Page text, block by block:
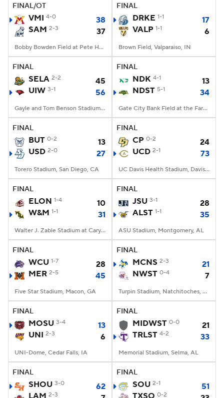
FINAL/OT
VMI 4-0
38
SAM 2-3 37
Bobby Bowden Field at Pete Hanna Stadium, Homewood, AL
FINAL
DRKE 1-1
17
VALP 1-1 6
Brown Field, Valparaiso, IN
FINAL
SELA 2-2
45
UIW 3-1 56
Gayle and Tom Benson Stadium, San Antonio, TX
FINAL
NDK 4-1
13
NDST 5-1 34
Gate City Bank Field at the Fargodome, Fargo, ND
FINAL
BUT 0-2
13
USD 2-0 27
Torero Stadium, San Diego, CA
FINAL
CP 0-2
24
UCD 2-1 73
UC Davis Health Stadium, Davis, CA
FINAL
ELON 1-4
10
W&M 1-1 31
Walter J. Zable Stadium at Cary Field, Williamsburg, VA
FINAL
JSU 3-1
28
ALST 1-1 35
ASU Stadium, Montgomery, AL
FINAL
WCU 1-7
28
MER 2-5 45
Five Star Stadium, Macon, GA
FINAL
MCNS 2-3
21
NWST 0-4 7
Turpin Stadium, Natchitoches, LA
FINAL
MOSU 3-4
13
UNI 2-3 6
UNI-Dome, Cedar Falls, IA
FINAL
MIDWST 0-0
21
TRLST 4-2 33
Memorial Stadium, Selma, AL
FINAL
SHOU 3-0
62
LAM 2-3
FINAL
SOU 2-1
51
TXSO 0-2